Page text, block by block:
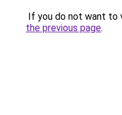
If you do not want to
the previous page.